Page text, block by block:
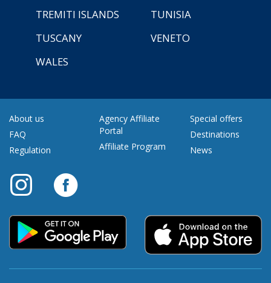
TREMITI ISLANDS
TUNISIA
TUSCANY
VENETO
WALES
About us
FAQ
Regulation
Agency Affiliate
Portal
Affiliate Program
Special offers
Destinations
News